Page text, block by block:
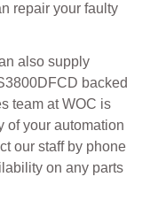
repair your faulty
also supply
backed
team at WOC is
of your automation
our staff by phone
on any parts